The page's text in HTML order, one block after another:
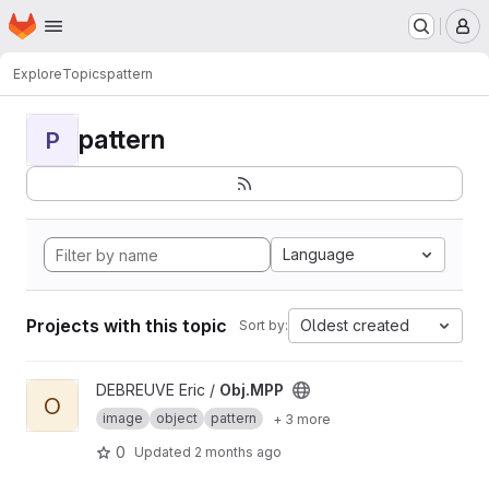
Skip to main content
Homepage
ExploreTopicspattern
P pattern
Language
Projects with this topic Sort by: Oldest created
View Obj.MPP project
O
DEBREUVE Eric / Obj.MPP
image object pattern + 3 more
0 Updated 2 months ago